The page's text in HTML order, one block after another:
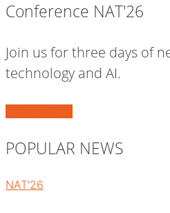
Conference NAT'26
Join us for three days of
technology and AI.
POPULAR NEWS
NAT'26